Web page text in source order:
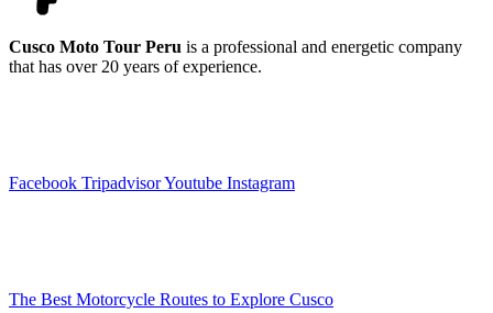
Cusco Moto Tour Peru is a professional and energetic company
that has over 20 years of experience.
Facebook TripadvisorYoutube Instagram
The Best Motorcycle Routes to Explore Cusco